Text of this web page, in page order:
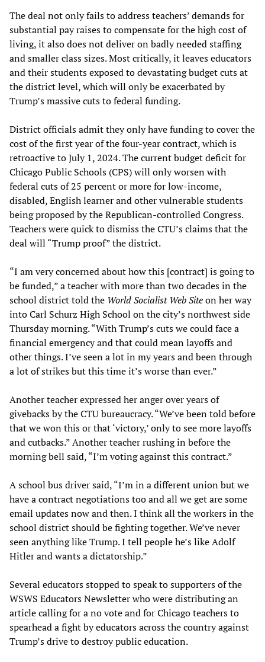
The deal not only fails to address teachers’ demands for
substantial pay raises to compensate for the high cost of
living, it also does not deliver on badly needed staffing
and smaller class sizes. Most critically, it leaves educators
and their students exposed to devastating budget cuts at
the district level, which will only be exacerbated by
Trump’s massive cuts to federal funding.
District officials admit they only have funding to cover the
cost of the first year of the four-year contract, which is
retroactive to July 1, 2024. The current budget deficit for
Chicago Public Schools (CPS) will only worsen with
federal cuts of 25 percent or more for low-income,
disabled, English learner and other vulnerable students
being proposed by the Republican-controlled Congress.
Teachers were quick to dismiss the CTU’s claims that the
deal will “Trump proof” the district.
“I am very concerned about how this [contract] is going to
be funded,” a teacher with more than two decades in the
school district told the World Socialist Web Siteon her way
into Carl Schurz High School on the city’s northwest side
Thursday morning. “With Trump’s cuts we could face a
financial emergency and that could mean layoffs and
other things. I’ve seen a lot in my years and been through
a lot of strikes but this time it’s worse than ever.”
Another teacher expressed her anger over years of
givebacks by the CTU bureaucracy. “We’ve been told before
that we won this or that ‘victory,’ only to see more layoffs
and cutbacks.” Another teacher rushing in before the
morning bell said, “I’m voting against this contract.”
A school bus driver said, “I’m in a different union but we
have a contract negotiations too and all we get are some
email updates now and then. I think all the workers in the
school district should be fighting together. We’ve never
seen anything like Trump. I tell people he’s like Adolf
Hitler and wants a dictatorship.”
Several educators stopped to speak to supporters of the
WSWS Educators Newsletter who were distributing an
articlecalling for a no vote and for Chicago teachers to
spearhead a fight by educators across the country against
Trump’s drive to destroy public education.